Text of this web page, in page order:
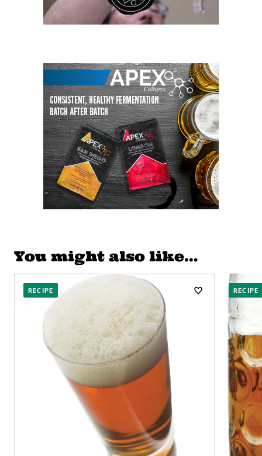
You might also like…
RECIPE RECIPE